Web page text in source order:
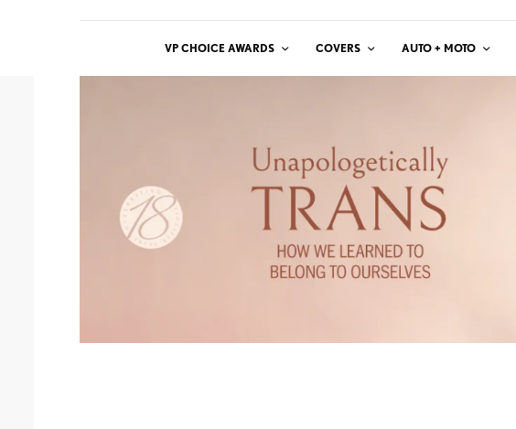
VP CHOICE AWARDS COVERS AUTO + MOTO